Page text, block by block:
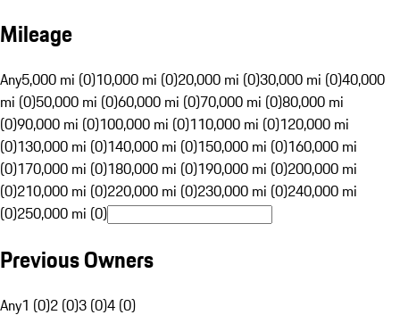
Mileage
Any5,000 mi (0)10,000 mi (0)20,000 mi (0)30,000 mi (0)40,000
mi (0)50,000 mi (0)60,000 mi (0)70,000 mi (0)80,000 mi
(0)90,000 mi (0)100,000 mi (0)110,000 mi (0)120,000 mi
(0)130,000 mi (0)140,000 mi (0)150,000 mi (0)160,000 mi
(0)170,000 mi (0)180,000 mi (0)190,000 mi (0)200,000 mi
(0)210,000 mi (0)220,000 mi (0)230,000 mi (0)240,000 mi
(0)250,000 mi (0)
Previous Owners
Any1 (0)2 (0)3 (0)4 (0)